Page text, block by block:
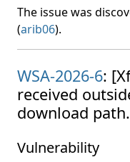
The issue was
(arib06).
WSA-2026-6:
received
download path.
Vulnerability